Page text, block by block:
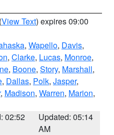
(View Text) expires 09:00
, Wapello, Davis,
, Clarke, Lucas, Monroe,
, Boone, Story, Marshall,
, Dallas, Polk, Jasper,
, Madison, Warren, Marion,
02:52
Updated: 05:14
AM